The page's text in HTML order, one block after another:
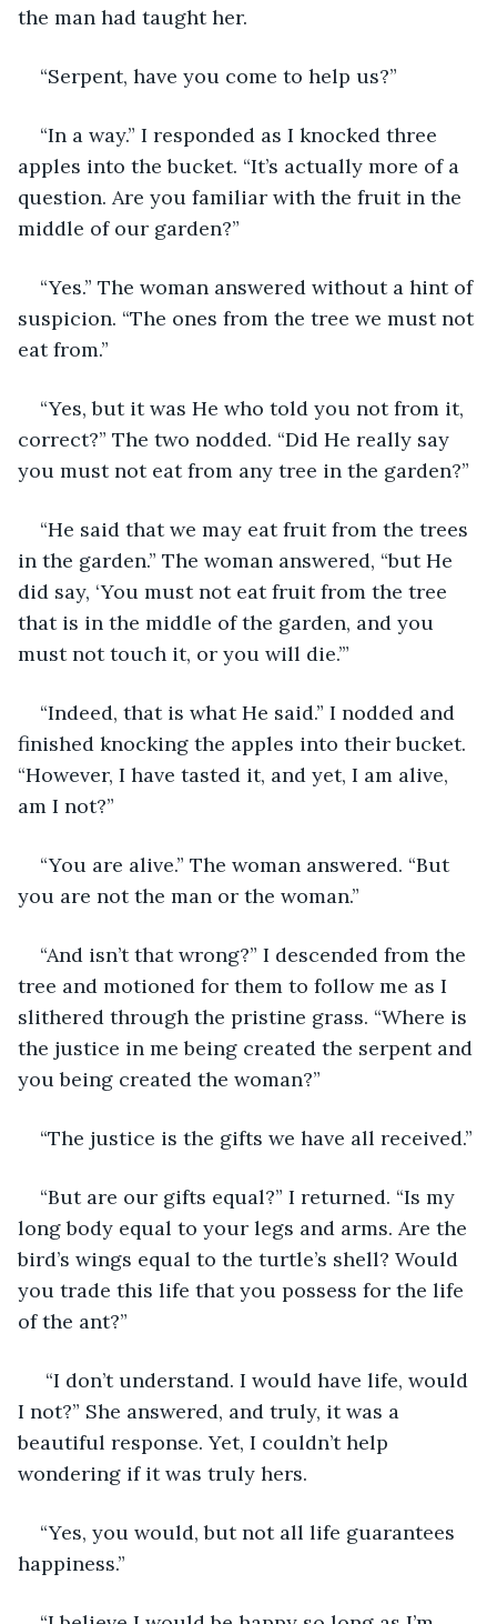
the man had taught her.
“Serpent, have you come to help us?”
“In a way.” I responded as I knocked three
apples into the bucket. “It’s actually more of a
question. Are you familiar with the fruit in the
middle of our garden?”
“Yes.” The woman answered without a hint of
suspicion. “The ones from the tree we must not
eat from.”
“Yes, but it was He who told you not from it,
correct?” The two nodded. “Did He really say
you must not eat from any tree in the garden?”
“He said that we may eat fruit from the trees
in the garden.” The woman answered, “but He
did say, ‘You must not eat fruit from the tree
that is in the middle of the garden, and you
must not touch it, or you will die.’”
“Indeed, that is what He said.” I nodded and
finished knocking the apples into their bucket.
“However, I have tasted it, and yet, I am alive,
am I not?”
“You are alive.” The woman answered. “But
you are not the man or the woman.”
“And isn’t that wrong?” I descended from the
tree and motioned for them to follow me as I
slithered through the pristine grass. “Where is
the justice in me being created the serpent and
you being created the woman?”
“The justice is the gifts we have all received.”
“But are our gifts equal?” I returned. “Is my
long body equal to your legs and arms. Are the
bird’s wings equal to the turtle’s shell? Would
you trade this life that you possess for the life
of the ant?”
“I don’t understand. I would have life, would
I not?” She answered, and truly, it was a
beautiful response. Yet, I couldn’t help
wondering if it was truly hers.
“Yes, you would, but not all life guarantees
happiness.”